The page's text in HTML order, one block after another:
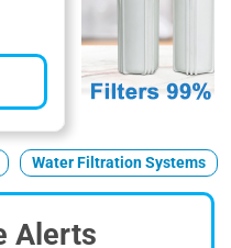
Water Filtration Systems
Alerts